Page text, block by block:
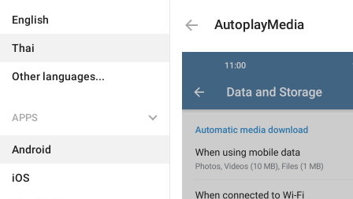
English
Thai
Other languages...
APPS
Android
iOS
AutoplayMedia